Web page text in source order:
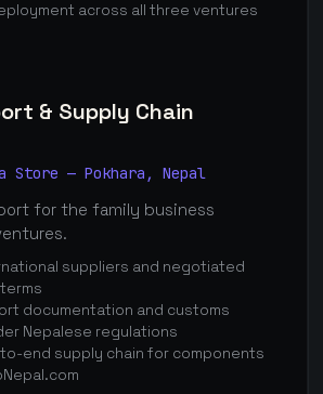
across all three ventures
& Supply Chain
Store — Pokhara, Nepal
for the family business
suppliers and negotiated
documentation and customs
Nepalese regulations
end supply chain for components